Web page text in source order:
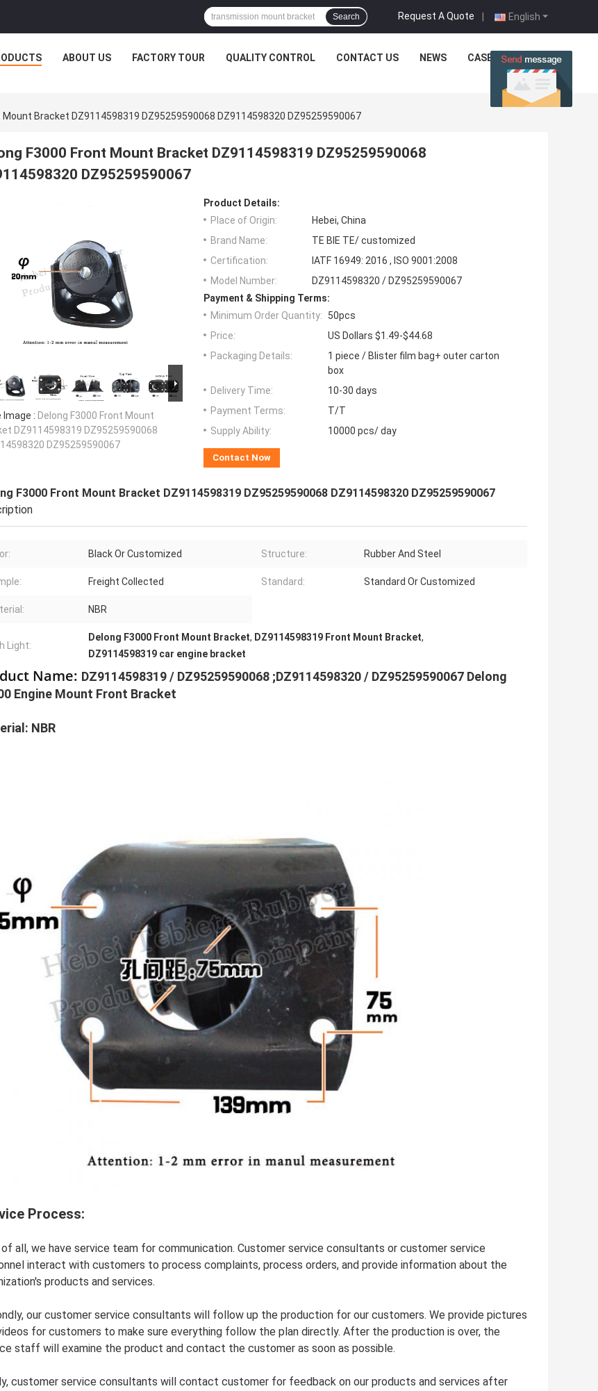
English
Request A Quote |
Search
ABOUT US FACTORY TOUR QUALITY CONTROL CONTACT US NEWS CASES
Mount Bracket DZ9114598319 DZ95259590068 DZ9114598320 DZ95259590067
F3000 Front Mount Bracket DZ9114598319 DZ95259590068
DZ95259590067
Image : Delong F3000 Front Mount
DZ9114598319 DZ95259590068
DZ95259590067
Product Details:
Place of Origin:
Hebei, China
Brand Name:
TE BIE TE/ customized
Certification:
IATF 16949: 2016 , ISO 9001:2008
Model Number:
DZ9114598320 / DZ95259590067
Payment & Shipping Terms:
Minimum Order Quantity:
50pcs
Price:
US Dollars $1.49-$44.68
Packaging Details:
1 piece / Blister film bag+ outer carton
box
Delivery Time:
10-30 days
Payment Terms:
T/T
Supply Ability:
10000 pcs/ day
Contact Now
F3000 Front Mount Bracket DZ9114598319 DZ95259590068 DZ9114598320 DZ95259590067
Black Or Customized Structure: Rubber And Steel
Freight Collected Standard: Standard Or Customized
NBR
Light:
Delong F3000 Front Mount Bracket, DZ9114598319 Front Mount Bracket,
DZ9114598319 car engine bracket
Name: DZ9114598319 / DZ95259590068 ;DZ9114598320 / DZ95259590067 Delong
Engine Mount Front Bracket
NBR
Process:
of all, we have service team for communication. Customer service consultants or customer service
interact with customers to process complaints, process orders, and provide information about the
products and services.
our customer service consultants will follow up the production for our customers. We provide pictures
for customers to make sure everything follow the plan directly. After the production is over, the
staff will examine the product and contact the customer as soon as possible.
customer service consultants will contact customer for feedback on our products and services after